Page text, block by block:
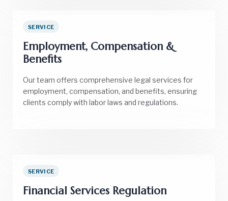
SERVICE
Employment, Compensation &
Benefits
Our team offers comprehensive legal services for
employment, compensation, and benefits, ensuring
clients comply with labor laws and regulations.
SERVICE
Financial Services Regulation